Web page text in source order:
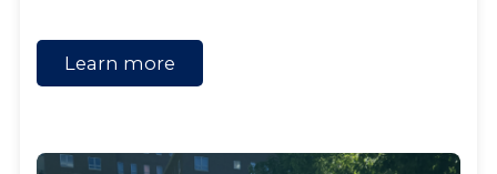
Learn more